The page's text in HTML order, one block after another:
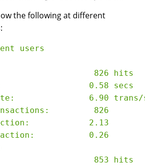
the following at different
users
826 hits
0.58 secs
6.90 trans/
826
2.13
0.26
853 hits